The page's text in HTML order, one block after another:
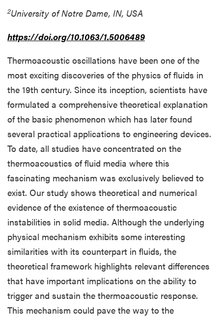
2University of Notre Dame, IN, USA
https://doi.org/10.1063/1.5006489
Thermoacoustic oscillations have been one of the
most exciting discoveries of the physics of fluids in
the 19th century. Since its inception, scientists have
formulated a comprehensive theoretical explanation
of the basic phenomenon which has later found
several practical applications to engineering devices.
To date, all studies have concentrated on the
thermoacoustics of fluid media where this
fascinating mechanism was exclusively believed to
exist. Our study shows theoretical and numerical
evidence of the existence of thermoacoustic
instabilities in solid media. Although the underlying
physical mechanism exhibits some interesting
similarities with its counterpart in fluids, the
theoretical framework highlights relevant differences
that have important implications on the ability to
trigger and sustain the thermoacoustic response.
This mechanism could pave the way to the